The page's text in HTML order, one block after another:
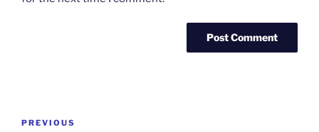
Post
Previous
PREVIOUS